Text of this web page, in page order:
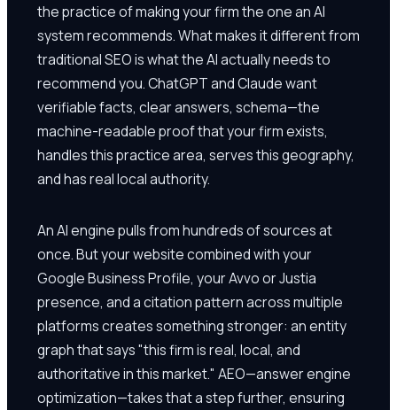
the practice of making your firm the one an AI
system recommends. What makes it different from
traditional SEO is what the AI actually needs to
recommend you. ChatGPT and Claude want
verifiable facts, clear answers, schema—the
machine-readable proof that your firm exists,
handles this practice area, serves this geography,
and has real local authority.
An AI engine pulls from hundreds of sources at
once. But your website combined with your
Google Business Profile, your Avvo or Justia
presence, and a citation pattern across multiple
platforms creates something stronger: an entity
graph that says "this firm is real, local, and
authoritative in this market." AEO—answer engine
optimization—takes that a step further, ensuring